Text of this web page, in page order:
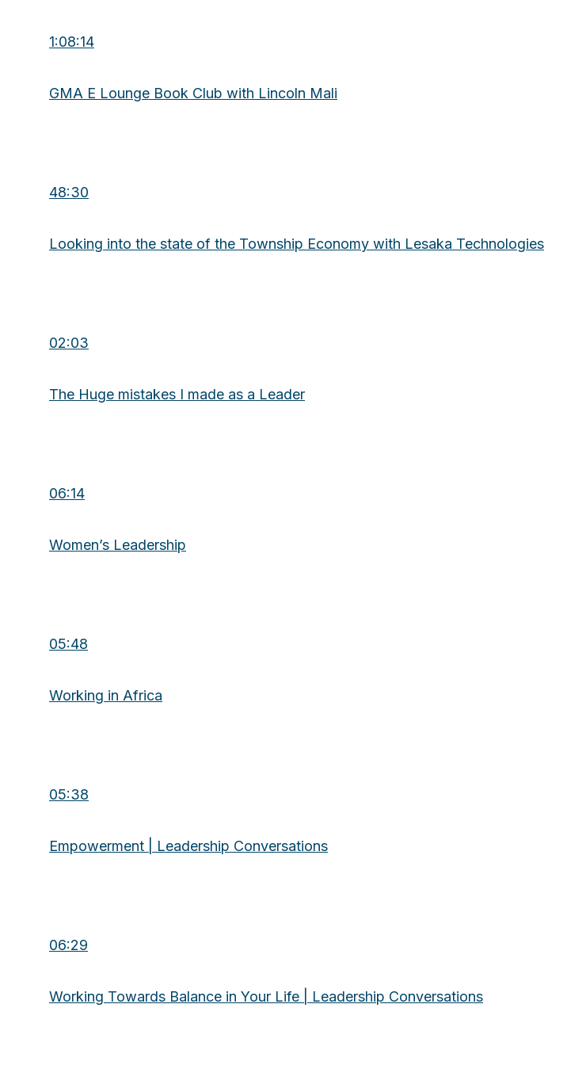
1:08:14
GMA E Lounge Book Club with Lincoln Mali
48:30
Looking into the state of the Township Economy with Lesaka Technologies
02:03
The Huge mistakes I made as a Leader
06:14
Women’s Leadership
05:48
Working in Africa
05:38
Empowerment | Leadership Conversations
06:29
Working Towards Balance in Your Life | Leadership Conversations